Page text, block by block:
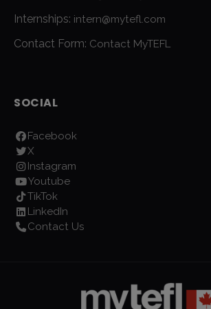
Internships: intern@mytefl.com
Contact Form: Contact MyTEFL
SOCIAL
Facebook
X
Instagram
Youtube
TikTok
LinkedIn
Contact Us